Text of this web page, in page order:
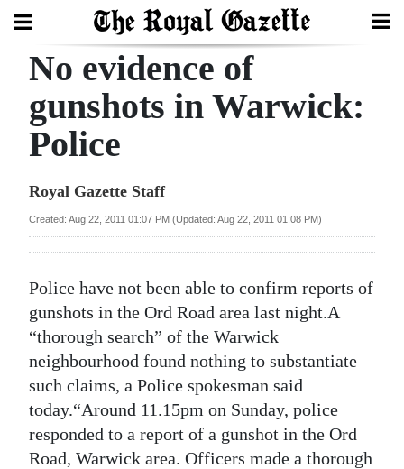
Search
Home
Year
Review
Budget
Election
2025
News
Business
No evidence of
gunshots in Warwick:
Police
Royal Gazette Staff
Created: Aug 22, 2011 01:07 PM (Updated: Aug 22, 2011 01:08 PM)
Police have not been able to confirm reports of
gunshots in the Ord Road area last night.A
“thorough search” of the Warwick
neighbourhood found nothing to substantiate
such claims, a Police spokesman said
today.“Around 11.15pm on Sunday, police
responded to a report of a gunshot in the Ord
Road, Warwick area. Officers made a thorough